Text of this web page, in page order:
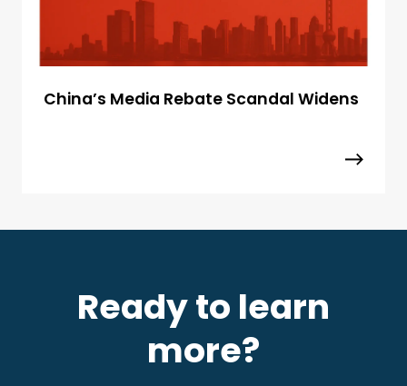
China’s Media Rebate Scandal Widens
Ready to learn
more?